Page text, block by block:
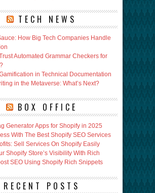
TECH NEWS
How Big Tech Companies Handle
Automated Grammar Checkers for
in Technical Documentation
in the Metaverse: What’s Next?
BOX OFFICE
Generator Apps for Shopify in 2025
With The Best Shopify SEO Services
Sell Services On Shopify Easily
Shopify Store’s Visibility With Rich
SEO Using Shopify Rich Snippets
RECENT POSTS